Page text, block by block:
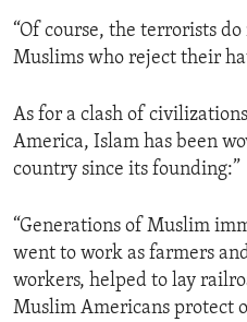
“Of course, the terrorists
Muslims who reject their
As for a clash of
America, Islam has been
country since its founding:”
“Generations of Muslim
went to work as farmers
workers, helped to lay
Muslim Americans protect